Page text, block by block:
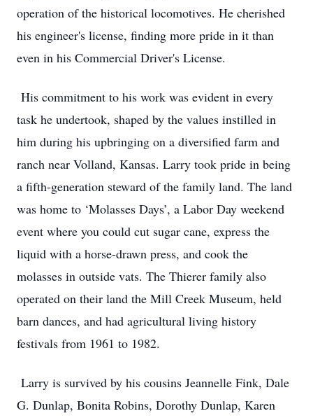
operation of the historical locomotives. He cherished
his engineer's license, finding more pride in it than
even in his Commercial Driver's License.
His commitment to his work was evident in every
task he undertook, shaped by the values instilled in
him during his upbringing on a diversified farm and
ranch near Volland, Kansas. Larry took pride in being
a fifth-generation steward of the family land. The land
was home to ‘Molasses Days’, a Labor Day weekend
event where you could cut sugar cane, express the
liquid with a horse-drawn press, and cook the
molasses in outside vats. The Thierer family also
operated on their land the Mill Creek Museum, held
barn dances, and had agricultural living history
festivals from 1961 to 1982.
Larry is survived by his cousins Jeannelle Fink, Dale
G. Dunlap, Bonita Robins, Dorothy Dunlap, Karen